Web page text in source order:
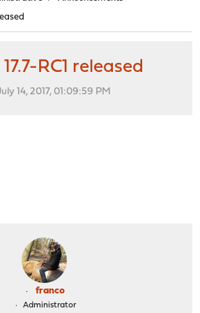
RC1 released
14, 2017, 01:09:59 PM
franco
Administrator